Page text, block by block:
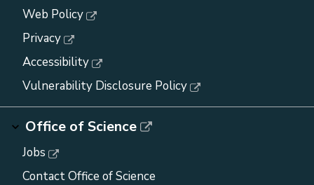
Web Policy
Privacy
Accessibility
Vulnerability Disclosure Policy
Office of Science
Jobs
Contact Office of Science